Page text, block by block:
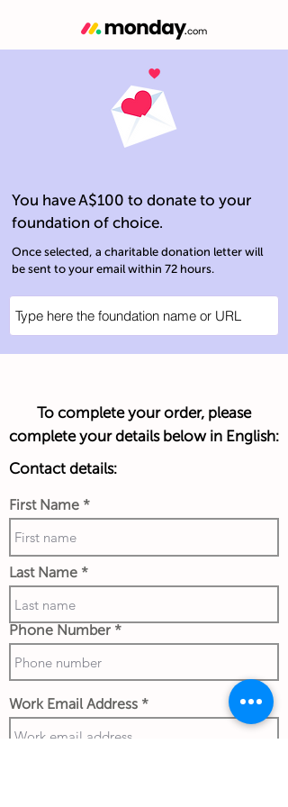
You have A$100 to donate to your
foundation of choice.
Once selected, a charitable donation letter will
be sent to your email within 72 hours.
To complete your order, please
complete your details below in English:
Contact details:
First Name
Last Name
Phone Number
Work Email Address